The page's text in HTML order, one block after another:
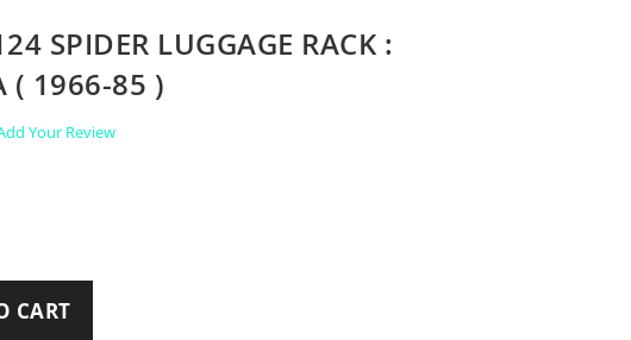
SPIDER LUGGAGE RACK :
( 1966-85 )
Your Review
CART